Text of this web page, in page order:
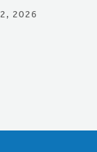
2026